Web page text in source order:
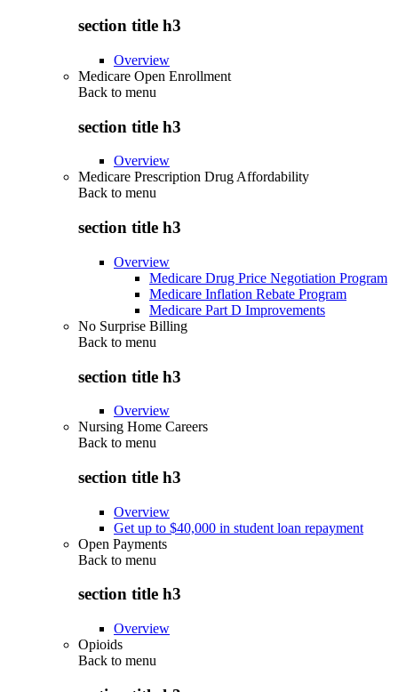
section title h3
Overview
Medicare Open Enrollment
Back to menu
section title h3
Overview
Medicare Prescription Drug Affordability
Back to menu
section title h3
Overview
Medicare Drug Price Negotiation Program
Medicare Inflation Rebate Program
Medicare Part D Improvements
No Surprise Billing
Back to menu
section title h3
Overview
Nursing Home Careers
Back to menu
section title h3
Overview
Get up to $40,000 in student loan repayment
Open Payments
Back to menu
section title h3
Overview
Opioids
Back to menu